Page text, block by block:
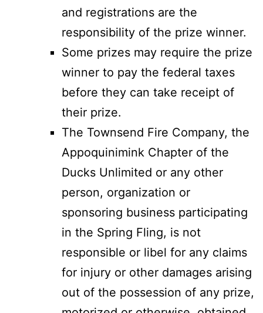
and registrations are the
responsibility of the prize winner.
Some prizes may require the prize
winner to pay the federal taxes
before they can take receipt of
their prize.
The Townsend Fire Company, the
Appoquinimink Chapter of the
Ducks Unlimited or any other
person, organization or
sponsoring business participating
in the Spring Fling, is not
responsible or libel for any claims
for injury or other damages arising
out of the possession of any prize,